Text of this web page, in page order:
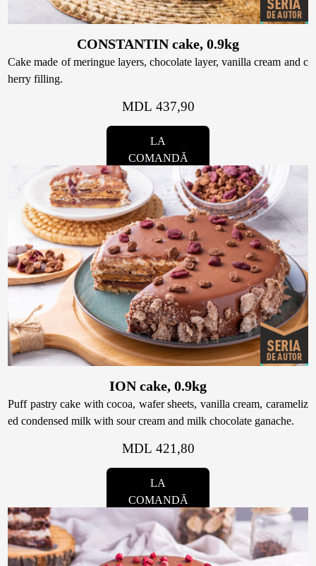
CONSTANTIN cake, 0.9kg
Cake made of meringue layers, chocolate layer, vanilla cream and c
herry filling.
MDL 437,90
LA
COMANDĂ
ION cake, 0.9kg
Puff pastry cake with cocoa, wafer sheets, vanilla cream, carameliz
ed condensed milk with sour cream and milk chocolate ganache.
MDL 421,80
LA
COMANDĂ